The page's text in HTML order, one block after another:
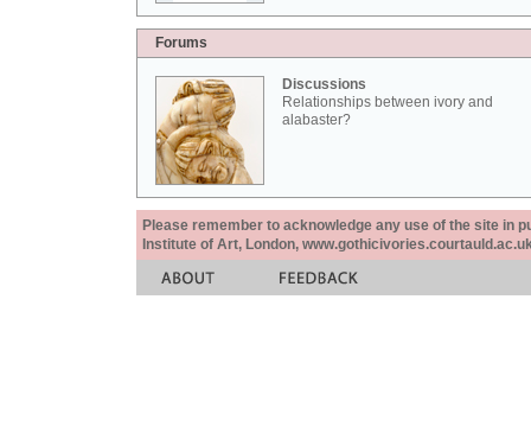
Forums
Discussions
Relationships between ivory and
alabaster?
Please remember to acknowledge any use of the site in
Institute of Art, London,